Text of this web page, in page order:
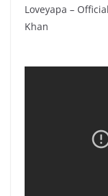
Loveyapa –
Khan